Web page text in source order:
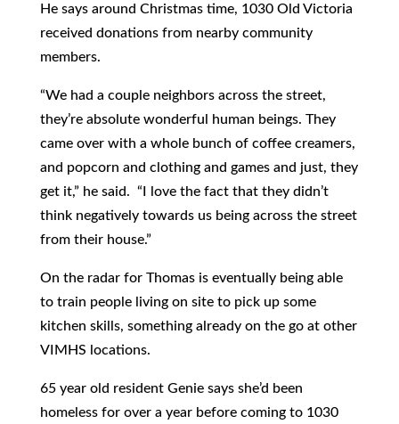
He says around Christmas time, 1030 Old Victoria
received donations from nearby community
members.
“We had a couple neighbors across the street,
they’re absolute wonderful human beings. They
came over with a whole bunch of coffee creamers,
and popcorn and clothing and games and just, they
get it,” he said. “I love the fact that they didn’t
think negatively towards us being across the street
from their house.”
On the radar for Thomas is eventually being able
to train people living on site to pick up some
kitchen skills, something already on the go at other
VIMHS locations.
65 year old resident Genie says she’d been
homeless for over a year before coming to 1030